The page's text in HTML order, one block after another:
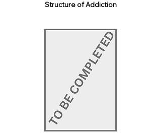
Structure of Addiction